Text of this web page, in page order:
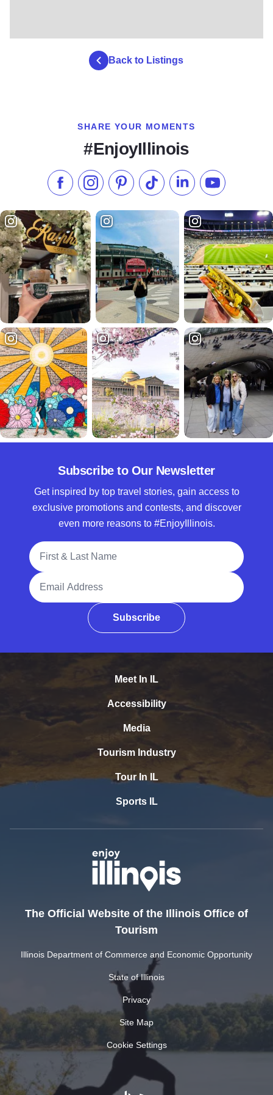
Back to Listings
SHARE YOUR MOMENTS
#EnjoyIllinois
Like us on Facebook
Follow us on Instagram
Check our Pinterest
Follow us on TikTok
Follow us onSubscribe to
Subscribe to Our Newsletter
Get inspired by top travel stories, gain access to
exclusive promotions and contests, and discover
even more reasons to #EnjoyIllinois.
Full Name
Email Address
Subscribe
Meet In IL
Accessibility
Media
Tourism Industry
Tour In IL
Sports IL
The Official Website of the Illinois Office of
Tourism
Illinois Department of Commerce and Economic Opportunity
State of Illinois
Privacy
Site Map
Cookie Settings